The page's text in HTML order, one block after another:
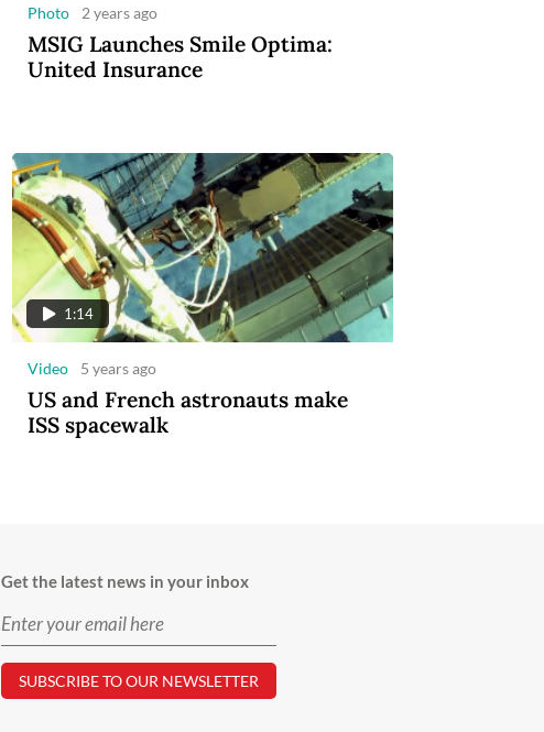
Photo 2 years ago
MSIG Launches Smile Optima:
United Insurance
1:14
Video 5 years ago
US and French astronauts make
ISS spacewalk
Get the latest news in your inbox